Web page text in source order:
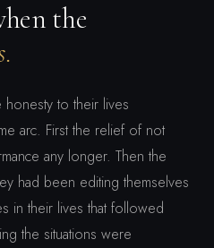
the
to their lives
arc. First the relief of not
any longer. Then the
had been editing themselves
in their lives that followed
the situations were